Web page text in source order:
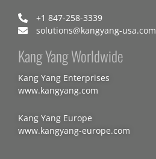
+1 847-258-3339
solutions@kangyang-usa.com
Kang Yang Worldwide
Kang Yang Enterprises
www.kangyang.com
Kang Yang Europe
www.kangyang-europe.com